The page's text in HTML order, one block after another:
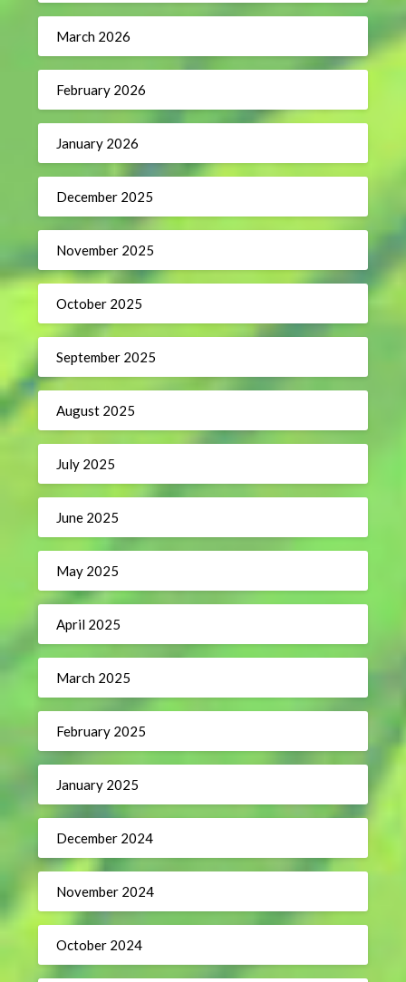
March 2026
February 2026
January 2026
December 2025
November 2025
October 2025
September 2025
August 2025
July 2025
June 2025
May 2025
April 2025
March 2025
February 2025
January 2025
December 2024
November 2024
October 2024